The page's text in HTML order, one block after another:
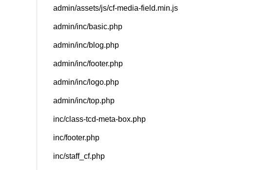
admin/assets/js/cf-media-field.min.js
admin/inc/basic.php
admin/inc/blog.php
admin/inc/footer.php
admin/inc/logo.php
admin/inc/top.php
inc/class-tcd-meta-box.php
inc/footer.php
inc/staff_cf.php